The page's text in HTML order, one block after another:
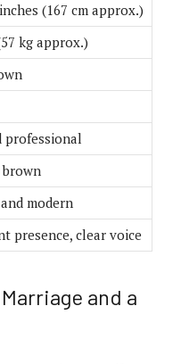
(167 cm approx.)
kg approx.)
professional
modern
presence, clear voice
and a